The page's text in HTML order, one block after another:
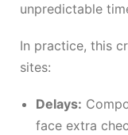
unpredictable
In practice, this
sites:
Delays:
face extra